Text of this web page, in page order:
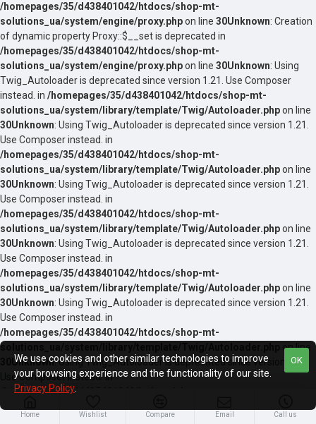
/homepages/35/d438401042/htdocs/shop-mt-
solutions_ua/system/engine/proxy.phpon line 30Unknown: Creation
of dynamic property Proxy::$__set is deprecated in
/homepages/35/d438401042/htdocs/shop-mt-
solutions_ua/system/engine/proxy.phpon line 30Unknown: Using
Twig_Autoloader is deprecated since version 1.21. Use Composer
instead. in /homepages/35/d438401042/htdocs/shop-mt-
solutions_ua/system/library/template/Twig/Autoloader.phpon line
30Unknown: Using Twig_Autoloader is deprecated since version 1.21.
Use Composer instead. in
/homepages/35/d438401042/htdocs/shop-mt-
solutions_ua/system/library/template/Twig/Autoloader.phpon line
30Unknown: Using Twig_Autoloader is deprecated since version 1.21.
Use Composer instead. in
/homepages/35/d438401042/htdocs/shop-mt-
solutions_ua/system/library/template/Twig/Autoloader.phpon line
30Unknown: Using Twig_Autoloader is deprecated since version 1.21.
Use Composer instead. in
/homepages/35/d438401042/htdocs/shop-mt-
solutions_ua/system/library/template/Twig/Autoloader.phpon line
30Unknown: Using Twig_Autoloader is deprecated since version 1.21.
Use Composer instead. in
/homepages/35/d438401042/htdocs/shop-mt-
solutions_ua/system/library/template/Twig/Autoloader.php
on line
Unknown: Using Twig_Autoloader is deprecated since version 1.21.
Use Composer instead. in
/homepages/35/d438401042/htdocs/shop-mt-
solutions_ua/system/library/template/Twig/Autoloader.php
: Using Twig_Autoloader is deprecated since version 1.21.
Home Wishlist Compare Email Call us
OK
We use cookies and other similar technologies to improve
your browsing experience and the functionality of our site.
Privacy Policy